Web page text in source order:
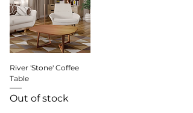
River 'Stone' Coffee
Table
Out of stock